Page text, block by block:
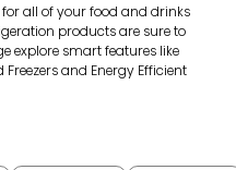
for all of your food and drinks
products are sure to
explore smart features like
and Energy Efficient